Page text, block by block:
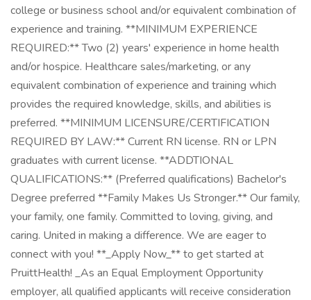
college or business school and/or equivalent combination of
experience and training. **MINIMUM EXPERIENCE
REQUIRED:** Two (2) years' experience in home health
and/or hospice. Healthcare sales/marketing, or any
equivalent combination of experience and training which
provides the required knowledge, skills, and abilities is
preferred. **MINIMUM LICENSURE/CERTIFICATION
REQUIRED BY LAW:** Current RN license. RN or LPN
graduates with current license. **ADDTIONAL
QUALIFICATIONS:** (Preferred qualifications) Bachelor's
Degree preferred **Family Makes Us Stronger.** Our family,
your family, one family. Committed to loving, giving, and
caring. United in making a difference. We are eager to
connect with you! **_Apply Now_** to get started at
PruittHealth! _As an Equal Employment Opportunity
employer, all qualified applicants will receive consideration